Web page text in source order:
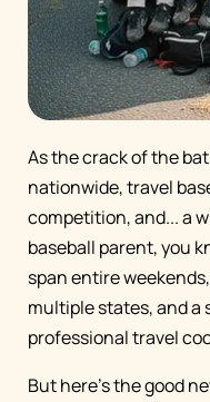
As the crack of the
nationwide, travel
competition, and... a
baseball parent, you
span entire
multiple states, and a
professional travel
But here's the good